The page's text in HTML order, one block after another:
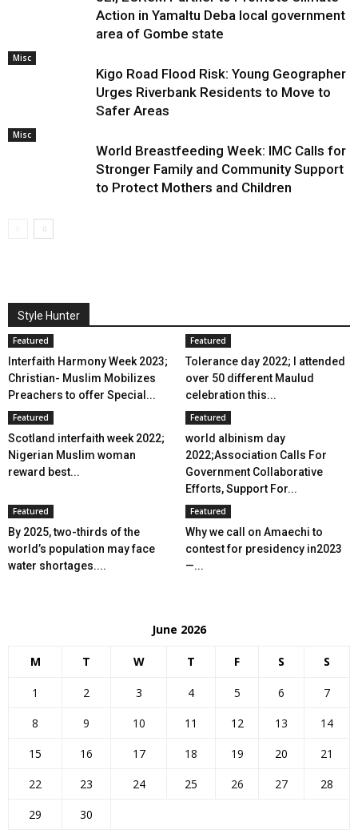
Action in Yamaltu Deba local government
area of Gombe state
Misc
Kigo Road Flood Risk: Young Geographer
Urges Riverbank Residents to Move to
Safer Areas
Misc
World Breastfeeding Week: IMC Calls for
Stronger Family and Community Support
to Protect Mothers and Children
Style Hunter
Featured
Interfaith Harmony Week 2023;
Christian- Muslim Mobilizes
Preachers to offer Special...
Featured
Tolerance day 2022; I attended
over 50 different Maulud
celebration this...
Featured
Scotland interfaith week 2022;
Nigerian Muslim woman
reward best...
Featured
world albinism day
2022;Association Calls For
Government Collaborative
Efforts, Support For...
Featured
By 2025, two-thirds of the
world’s population may face
water shortages....
Featured
Why we call on Amaechi to
contest for presidency in2023
—...
June 2026
M T W T F S S
1 2 3 4 5 6
7
8
9 10 11 12 13
14
15
16 17 18 19 20
21
22
23 24 25 26 27
28
29
30